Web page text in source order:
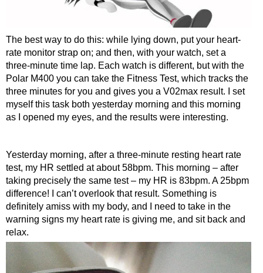
The best way to do this: while lying down, put your heart-
rate monitor strap on; and then, with your watch, set a
three-minute time lap. Each watch is different, but with the
Polar M400 you can take the Fitness Test, which tracks the
three minutes for you and gives you a V02max result. I set
myself this task both yesterday morning and this morning
as I opened my eyes, and the results were interesting.
Yesterday morning, after a three-minute resting heart rate
test, my HR settled at about 58bpm. This morning – after
taking precisely the same test – my HR is 83bpm. A 25bpm
difference! I can’t overlook that result. Something is
definitely amiss with my body, and I need to take in the
warning signs my heart rate is giving me, and sit back and
relax.